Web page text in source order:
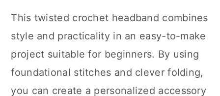
This twisted crochet headband combines
style and practicality in an easy-to-make
project suitable for beginners. By using
foundational stitches and clever folding,
you can create a personalized accessory